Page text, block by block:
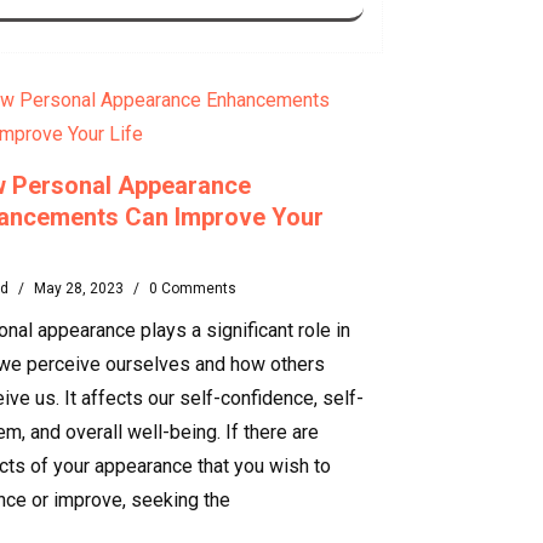
Personal Appearance
Can Improve Your
/ May 28, 2023 / 0 Comments
appearance plays a significant role in
perceive ourselves and how others
us. It affects our self-confidence, self-
and overall well-being. If there are
of your appearance that you wish to
or improve, seeking the